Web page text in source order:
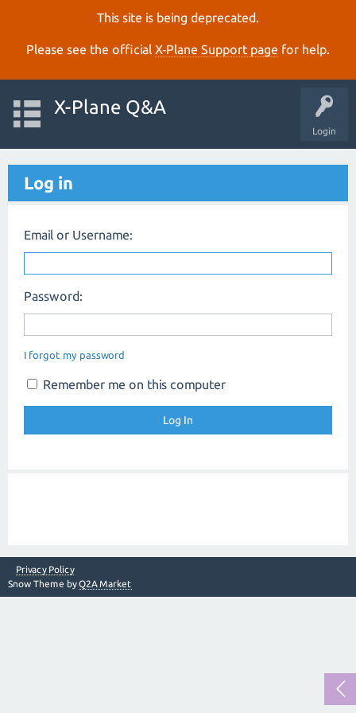
This site is being deprecated.
Please see the official X‑Plane Support page for help.
Login
X-Plane Q&A
Log in
Email or Username:
Password:
I forgot my password
Remember me on this computer
Privacy Policy
Snow Theme byQ2A Market